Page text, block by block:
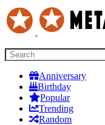
Anniversary
Birthday
Popular
Trending
Random